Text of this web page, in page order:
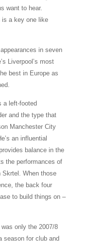
want to hear.
is a key one like
in seven
Liverpool’s most
best in Europe as
a left-footed
and the type that
Manchester City
an influential
balance in the
the performances of
Skrtel. When those
the back four
to build things on –
only the 2007/8
season for club and